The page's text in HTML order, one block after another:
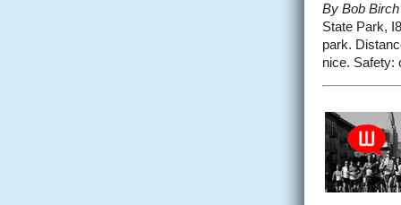
By Bob Birch
State Park,
park.
nice. Safety: